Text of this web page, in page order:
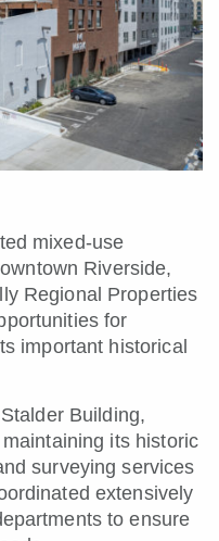
mixed-use
Riverside,
Regional Properties
for
important historical
Building,
its historic
surveying services
extensively
to ensure